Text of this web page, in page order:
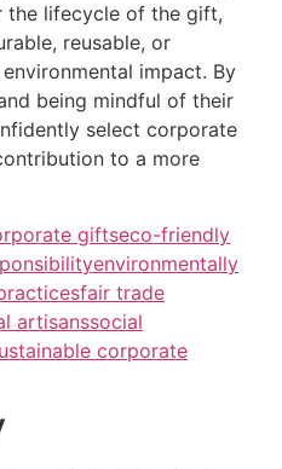
the lifecycle of the gift,
reusable, or
impact. By
being mindful of their
select corporate
to a more
giftseco-friendly
environmentally
fair trade
artisanssocial
corporate